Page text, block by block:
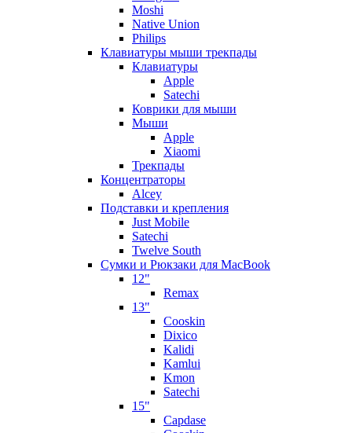
Moshi
Native Union
Philips
Клавиатуры мыши трекпады
Клавиатуры
Apple
Satechi
Коврики для мыши
Мыши
Apple
Xiaomi
Трекпады
Концентраторы
Alcey
Подставки и крепления
Just Mobile
Satechi
Twelve South
Сумки и Рюкзаки для MacBook
12"
Remax
13"
Cooskin
Dixico
Kalidi
Kamlui
Kmon
Satechi
15"
Capdase